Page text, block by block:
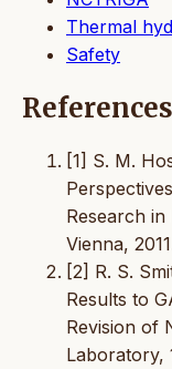
Thermal
Safety
References
[1] S. M.
Research in
Vienna,
[2] R. S.
Results to
Revision of
Laboratory,